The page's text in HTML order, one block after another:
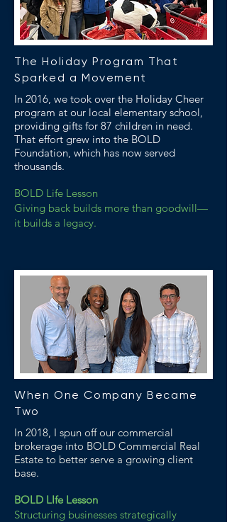
The Holiday Program That
Sparked a Movement
In 2016, we took over the Holiday Cheer
program at our local elementary school,
providing gifts for 87 children in need.
That effort grew into the BOLD
Foundation, which has now served
thousands.
BOLD Life Lesson
Giving back builds more than goodwill—
it builds a legacy.
When One Company Became
Two
In 2018, I spun off our commercial
brokerage into BOLD Commercial Real
Estate to better serve a growing client
base.
BOLD LIfe Lesson
Structuring businesses strategically